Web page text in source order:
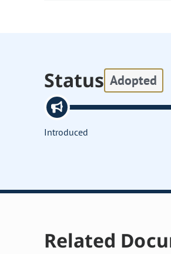
Status Adopted
Introduced
Related